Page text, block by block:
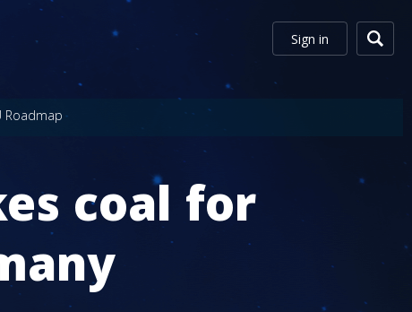
Roadmap
Sign in
coal for